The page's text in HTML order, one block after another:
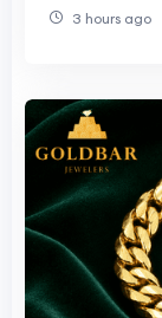
3 hours ago